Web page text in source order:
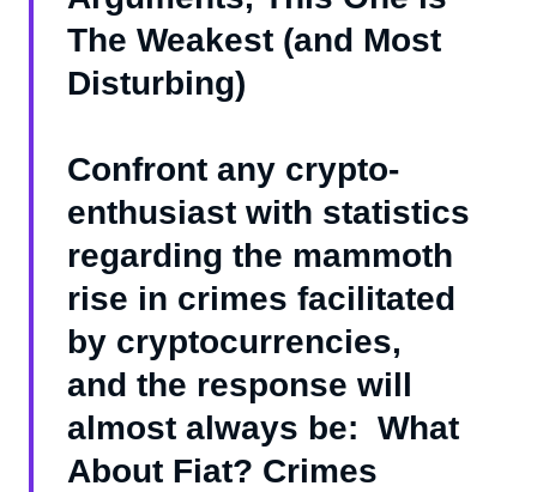
The Weakest (and Most
Disturbing)
Confront any crypto-
enthusiast with statistics
regarding the mammoth
rise in crimes facilitated
by cryptocurrencies,
and the response will
almost always be: What
About Fiat? Crimes